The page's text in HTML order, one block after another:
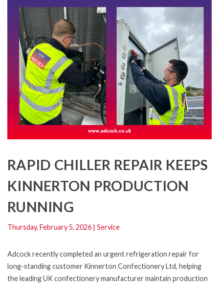
RAPID CHILLER REPAIR KEEPS
KINNERTON PRODUCTION
RUNNING
Thursday, February 5, 2026 | Service
Adcock recently completed an urgent refrigeration repair for
long-standing customer Kinnerton Confectionery Ltd, helping
the leading UK confectionery manufacturer maintain production